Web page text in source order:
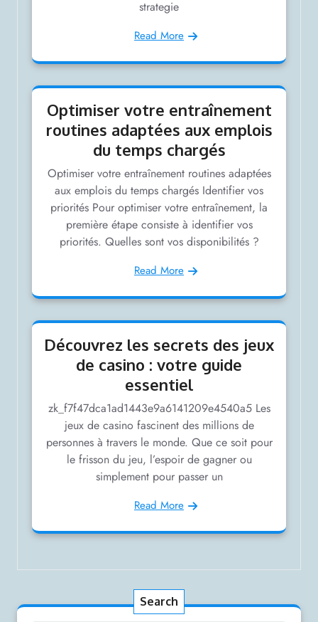
strategie
Read More
Optimiser votre entraînement
routines adaptées aux emplois
du temps chargés
Optimiser votre entraînement routines adaptées
aux emplois du temps chargés Identifier vos
priorités Pour optimiser votre entraînement, la
première étape consiste à identifier vos
priorités. Quelles sont vos disponibilités ?
Read More
Découvrez les secrets des jeux
de casino : votre guide
essentiel
zk_f7f47dca1ad1443e9a6141209e4540a5 Les
jeux de casino fascinent des millions de
personnes à travers le monde. Que ce soit pour
le frisson du jeu, l’espoir de gagner ou
simplement pour passer un
Read More
Search